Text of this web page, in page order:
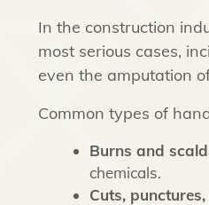
In the construction
most serious cases,
even the amputation
Common types of
Burns and
chemicals.
Cuts,